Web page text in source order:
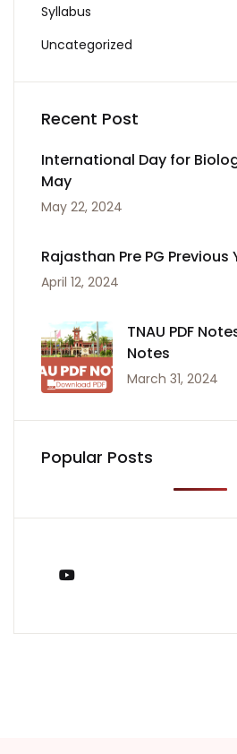
Syllabus
Uncategorized
Recent Post
International Day for
May
May 22, 2024
Rajasthan Pre PG Previous
April 12, 2024
TNAU PDF
Notes
March 31, 2024
Popular Posts